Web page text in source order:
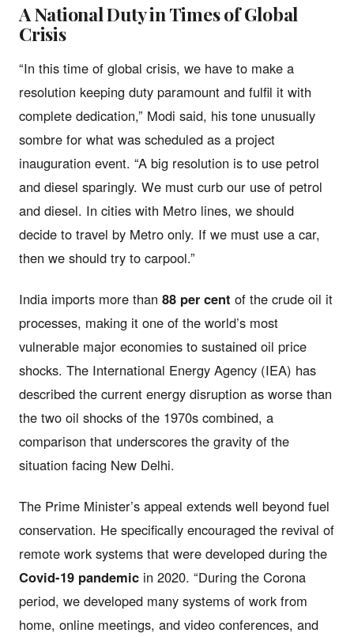
A National Duty in Times of Global
Crisis
“In this time of global crisis, we have to make a
resolution keeping duty paramount and fulfil it with
complete dedication,” Modi said, his tone unusually
sombre for what was scheduled as a project
inauguration event. “A big resolution is to use petrol
and diesel sparingly. We must curb our use of petrol
and diesel. In cities with Metro lines, we should
decide to travel by Metro only. If we must use a car,
then we should try to carpool.”
India imports more than 88 per cent of the crude oil it
processes, making it one of the world’s most
vulnerable major economies to sustained oil price
shocks. The International Energy Agency (IEA) has
described the current energy disruption as worse than
the two oil shocks of the 1970s combined, a
comparison that underscores the gravity of the
situation facing New Delhi.
The Prime Minister’s appeal extends well beyond fuel
conservation. He specifically encouraged the revival of
remote work systems that were developed during the
Covid-19 pandemic in 2020. “During the Corona
period, we developed many systems of work from
home, online meetings, and video conferences, and